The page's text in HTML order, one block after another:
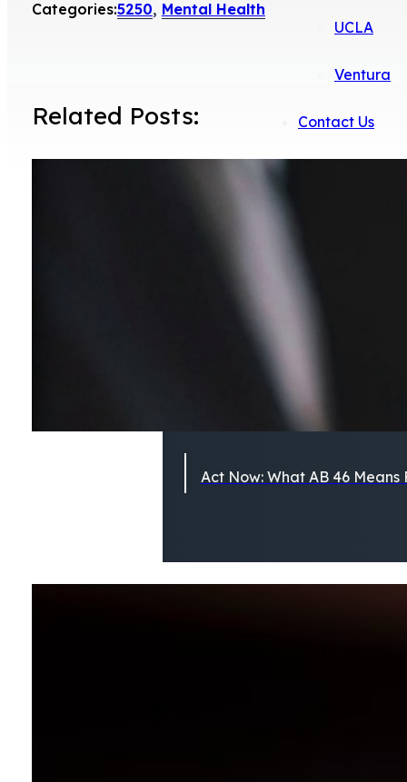
UCLA
Ventura
Contact Us
Categories:5250, Mental Health
Related Posts:
Act Now: What AB 46